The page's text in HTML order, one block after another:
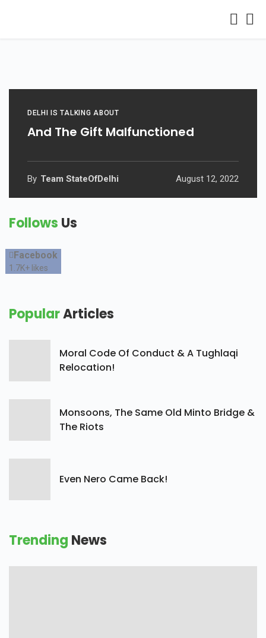
DELHI IS TALKING ABOUT
And The Gift Malfunctioned
By Team StateOfDelhi August 12, 2022
Follows Us
Facebook
1.7K+ likes
PopularArticles
Moral Code Of Conduct & A Tughlaqi
Relocation!
Monsoons, The Same Old Minto Bridge &
The Riots
Even Nero Came Back!
Trending News